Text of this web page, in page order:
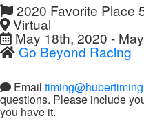
2020 Favorite Place
Virtual
May 18th, 2020 -
Go Beyond Racing
Email
questions. Please include
you have it.